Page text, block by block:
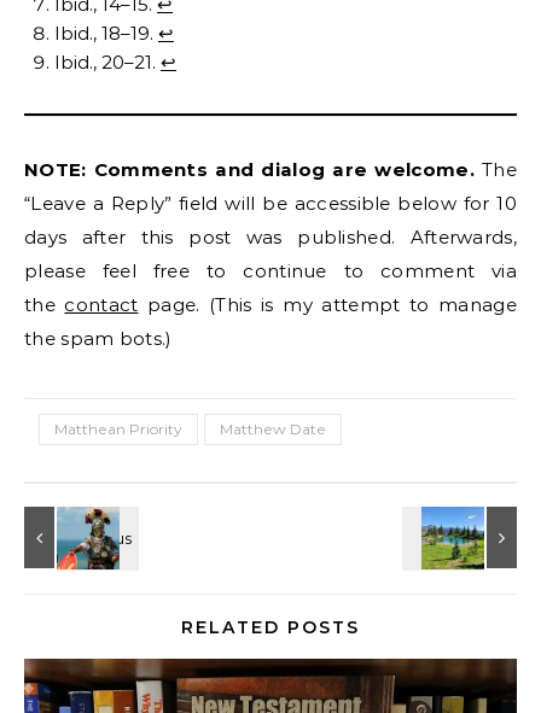
Ibid., 18–19. ↩︎
Ibid., 20–21. ↩︎
NOTE: Comments and dialog are welcome.The
“Leave a Reply” field will be accessible below for 10
days after this post was published. Afterwards,
please feel free to continue to comment via
the contact page. (This is my attempt to manage
the spam bots.)
Matthean Priority Matthew Date
RELATED POSTS